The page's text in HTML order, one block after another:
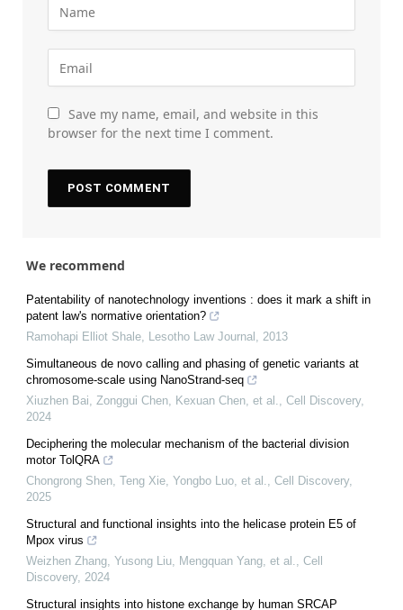
Save my name, email, and website in this
browser for the next time I comment.
We recommend
Patentability of nanotechnology inventions : does it mark a shift in
patent law's normative orientation?
Ramohapi Elliot Shale, Lesotho Law Journal , 2013
Simultaneous de novo calling and phasing of genetic variants at
chromosome-scale using NanoStrand-seq
Xiuzhen Bai, Zonggui Chen, Kexuan Chen, et al., Cell Discovery,
2024
Deciphering the molecular mechanism of the bacterial division
motor TolQRA
Chongrong Shen, Teng Xie, Yongbo Luo, et al., Cell Discovery,
2025
Structural and functional insights into the helicase protein E5 of
Mpox virus
Weizhen Zhang, Yusong Liu, Mengquan Yang, et al., Cell
Discovery, 2024
Structural insights into histone exchange by human SRCAP